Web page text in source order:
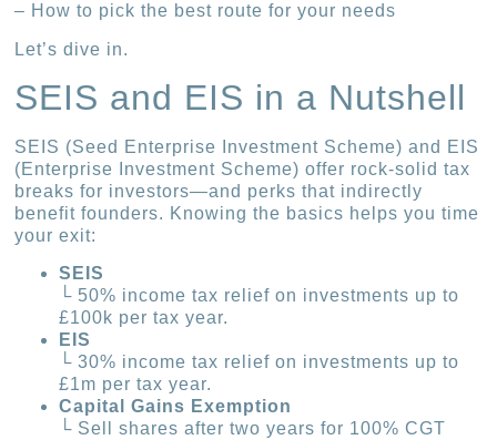
– How to pick the best route for your needs
Let’s dive in.
SEIS and EIS in a Nutshell
SEIS (Seed Enterprise Investment Scheme) and EIS
(Enterprise Investment Scheme) offer rock-solid tax
breaks for investors—and perks that indirectly
benefit founders. Knowing the basics helps you time
your exit:
SEIS
└ 50% income tax relief on investments up to
£100k per tax year.
EIS
└ 30% income tax relief on investments up to
£1m per tax year.
Capital Gains Exemption
└ Sell shares after two years for 100% CGT